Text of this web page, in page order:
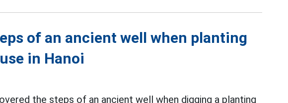
of an ancient well when planting
in Hanoi
the steps of an ancient well when digging a planting